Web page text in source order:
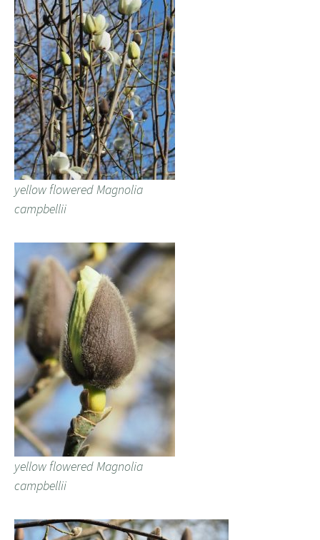
yellow flowered Magnolia
campbellii
yellow flowered Magnolia
campbellii